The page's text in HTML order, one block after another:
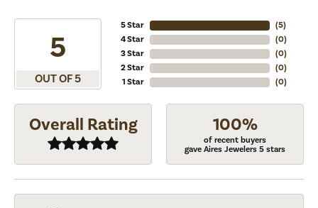
5
OUT OF 5
5 Star
4 Star
3 Star
2 Star
1 Star
(5)
(0)
(0)
(0)
(0)
Overall Rating 100%
of recent buyers
gave Aires Jewelers 5 stars